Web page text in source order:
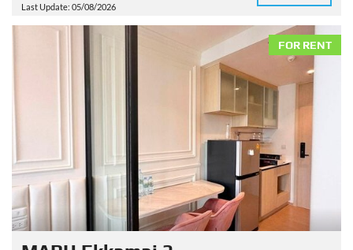
Last Update: 05/08/2026
FOR RENT